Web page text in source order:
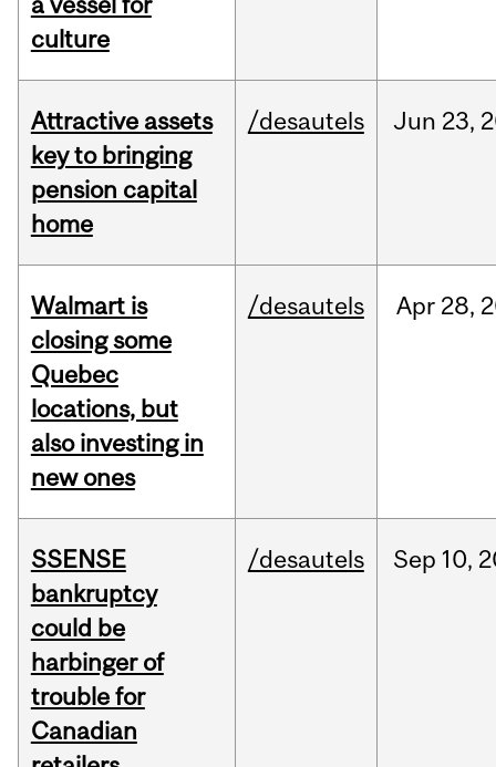
culture
Attractive assets
key to bringing
pension capital
home
/desautels Jun 23,
Walmart is
closing some
Quebec
locations, but
also investing in
new ones
/desautels Apr 28,
SSENSE
bankruptcy
could be
harbinger of
trouble for
Canadian
/desautels Sep 10,